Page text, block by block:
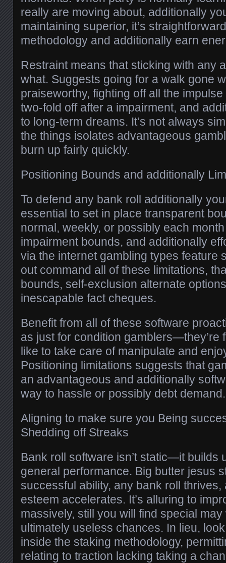
really are moving about, additionally
maintaining superior, it’s
methodology and additionally earn
Restraint means that sticking with any
what. Suggests going for a walk gone
praiseworthy, fighting off all the
two-fold off after a impairment, and
to long-term dreams. It’s not always
the things isolates advantageous
burn up fairly quickly.
Positioning Bounds and additionally
To defend any bank roll additionally
essential to set in place transparent
normal, weekly, or possibly each
impairment bounds, and additionally
via the internet gambling types feature
out command all of these limitations,
bounds, self-exclusion alternate
inescapable fact cheques.
Benefit from all of these software
as just for condition gamblers—they’re
like to take care of manipulate and
Positioning limitations suggests that
an advantageous and additionally
way to hassle or possibly debt demand.
Aligning to make sure you Being
Shedding off Streaks
Bank roll software isn’t static—it builds
general performance. Big butter jesus
successful ability, any bank roll
esteem accelerates. It’s alluring to
massively, still you will find special
ultimately useless chances. In lieu,
inside the staking methodology,
relating to traction lacking taking a